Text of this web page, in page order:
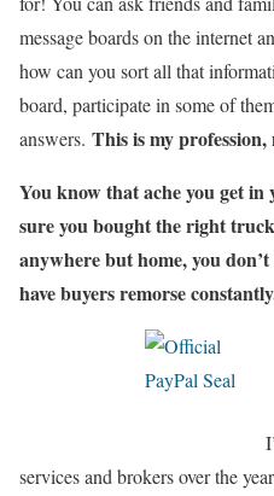
message boards on the internet
how can you sort all that
board, participate in some of
answers. This is my
You know that ache you get in
sure you bought the right
anywhere but home, you
have buyers remorse
services and brokers over the